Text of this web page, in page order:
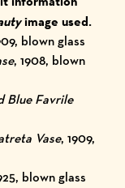
image used.
blown glass
, 1908, blown
Blue Favrile
Vase, 1909,
blown glass